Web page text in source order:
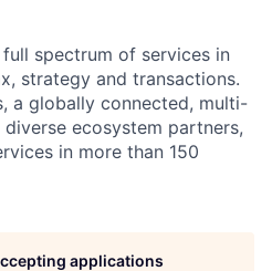
spectrum of services in
strategy and transactions.
a globally connected, multi-
ecosystem partners,
in more than 150
applications